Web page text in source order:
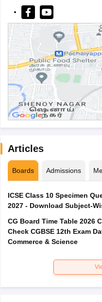
Articles
Boards Admissions
ICSE Class 10 Specimen
2027 - Download Subject-
CG Board Time Table 2026
Check CGBSE 12th Exam
Commerce & Science